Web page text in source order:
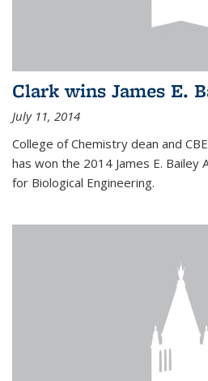
Clark wins James E.
July 11, 2014
College of Chemistry dean and
has won the 2014 James E. Bailey
for Biological Engineering.